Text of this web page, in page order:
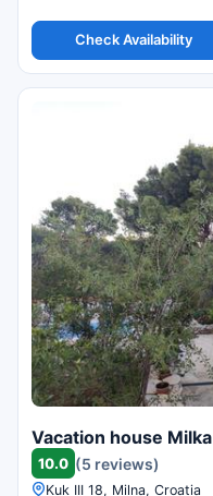
Check Availability
Vacation house Milka
10.0 (5 reviews)
Kuk III 18, Milna, Croatia